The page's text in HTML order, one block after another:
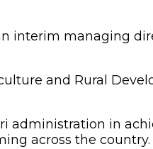
managing
and Rural
in
across the country.